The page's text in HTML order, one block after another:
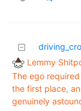
Lemmy
The ego
the first place,
genuinely